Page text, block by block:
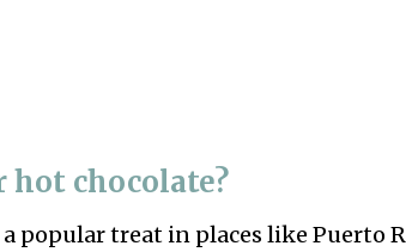
hot chocolate?
popular treat in places like Puerto